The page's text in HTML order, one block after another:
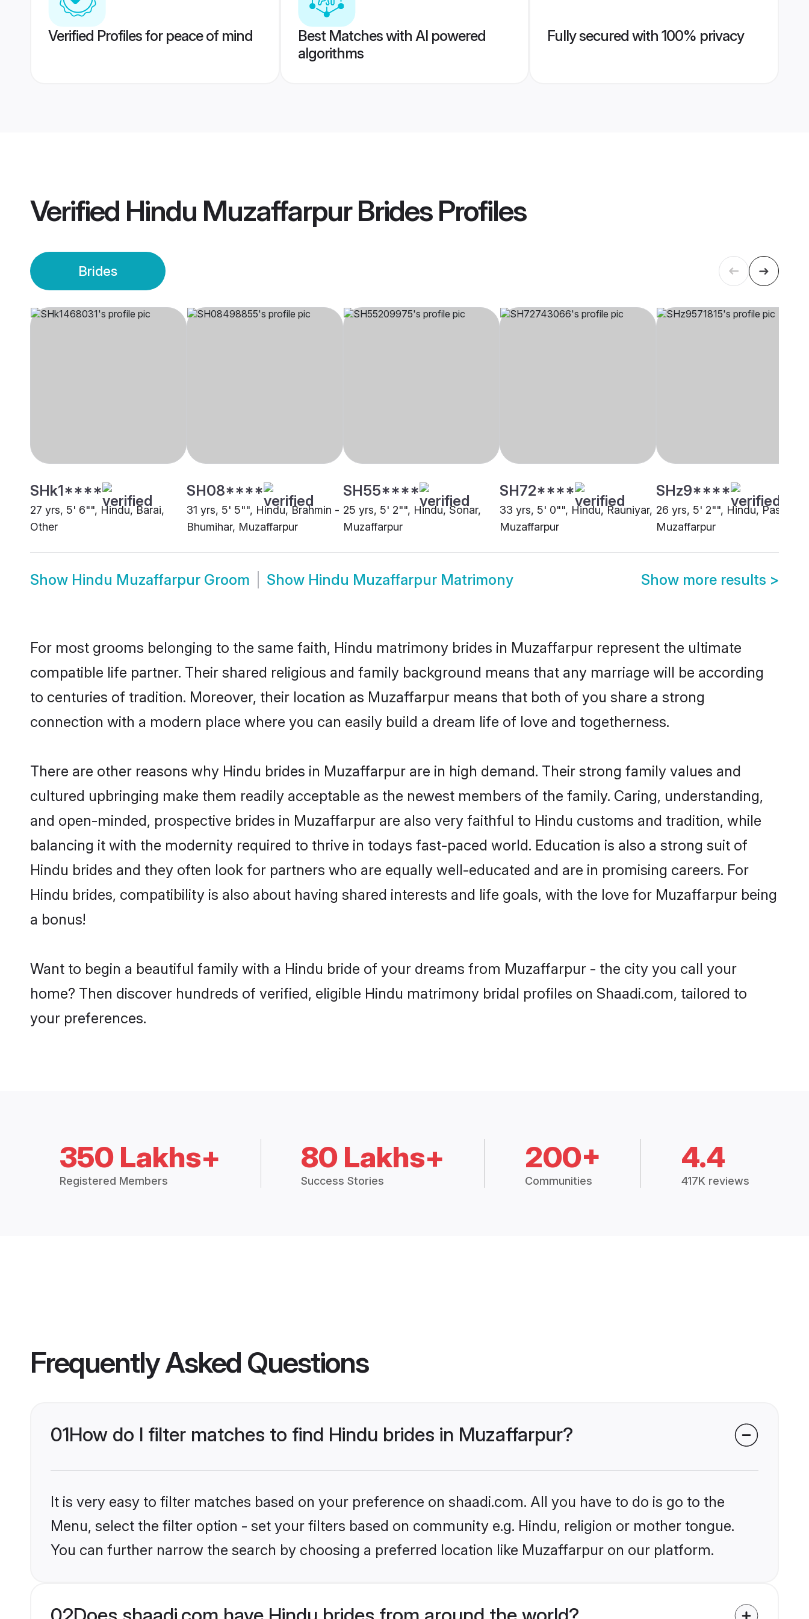
Verified Profiles for peace of mind
Best Matches with AI powered
algorithms
Fully secured with 100% privacy
Verified Hindu Muzaffarpur BridesProfiles
Brides
SHk1****
27 yrs, 5' 6"", Hindu, Barai,
Other
SH08****
31 yrs, 5' 5"", Hindu, Brahmin -
Bhumihar, Muzaffarpur
SH55****
25 yrs, 5' 2"", Hindu, Sonar,
Muzaffarpur
SH72****
33 yrs, 5' 0"", Hindu, Rauniyar,
Muzaffarpur
SHz9****
26 yrs, 5' 2"", Hindu, Pasi,
Muzaffarpur
Show Hindu Muzaffarpur Groom Show Hindu Muzaffarpur Matrimony Show more results >
For most grooms belonging to the same faith, Hindu matrimony brides in Muzaffarpur represent the ultimate
compatible life partner. Their shared religious and family background means that any marriage will be according
to centuries of tradition. Moreover, their location as Muzaffarpur means that both of you share a strong
connection with a modern place where you can easily build a dream life of love and togetherness.
There are other reasons why Hindu brides in Muzaffarpur are in high demand. Their strong family values and
cultured upbringing make them readily acceptable as the newest members of the family. Caring, understanding,
and open-minded, prospective brides in Muzaffarpur are also very faithful to Hindu customs and tradition, while
balancing it with the modernity required to thrive in todays fast-paced world. Education is also a strong suit of
Hindu brides and they often look for partners who are equally well-educated and are in promising careers. For
Hindu brides, compatibility is also about having shared interests and life goals, with the love for Muzaffarpur being
a bonus!
Want to begin a beautiful family with a Hindu bride of your dreams from Muzaffarpur - the city you call your
home? Then discover hundreds of verified, eligible Hindu matrimony bridal profiles on Shaadi.com, tailored to
your preferences.
350 Lakhs+
Registered Members
80 Lakhs+
Success Stories
200+
Communities
4.4
417K reviews
Frequently Asked Questions
01How do I filter matches to find Hindu brides in Muzaffarpur?
It is very easy to filter matches based on your preference on shaadi.com. All you have to do is go to the
Menu, select the filter option - set your filters based on community e.g. Hindu, religion or mother tongue.
You can further narrow the search by choosing a preferred location like Muzaffarpur on our platform.